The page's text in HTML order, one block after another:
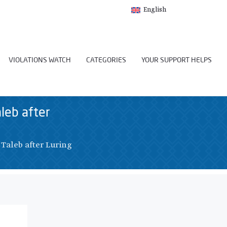
English
VIOLATIONS WATCH CATEGORIES YOUR SUPPORT HELPS
after
after Luring